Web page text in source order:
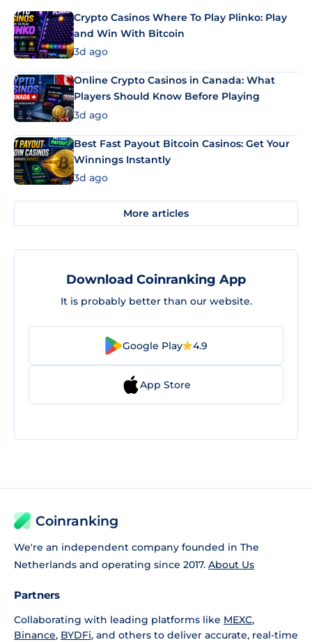
Crypto Casinos Where To Play Plinko: Play
and Win With Bitcoin
3d ago
Online Crypto Casinos in Canada: What
Players Should Know Before Playing
3d ago
Best Fast Payout Bitcoin Casinos: Get Your
Winnings Instantly
3d ago
More articles
Download Coinranking App
It is probably better than our website.
Google Play 4.9
App Store
Coinranking
We're an independent company founded in The
Netherlands and operating since 2017. About Us
Partners
Collaborating with leading platforms like MEXC,
Binance, BYDFi, and others to deliver accurate, real-time